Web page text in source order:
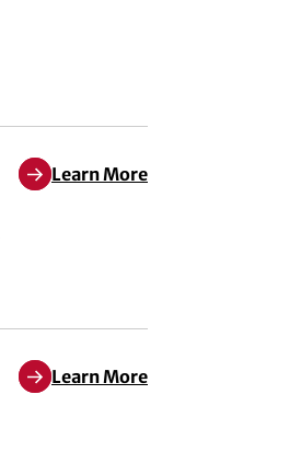
Learn More
Learn More about Pleased to
Learn More
Learn More about